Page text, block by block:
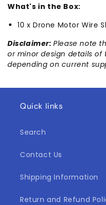
What's in the Box:
10 x Drone Motor Wire
Disclaimer:Please note
or minor design details of
depending on current
Quick links
Search
Contact Us
Shipping Information
Return and Refund